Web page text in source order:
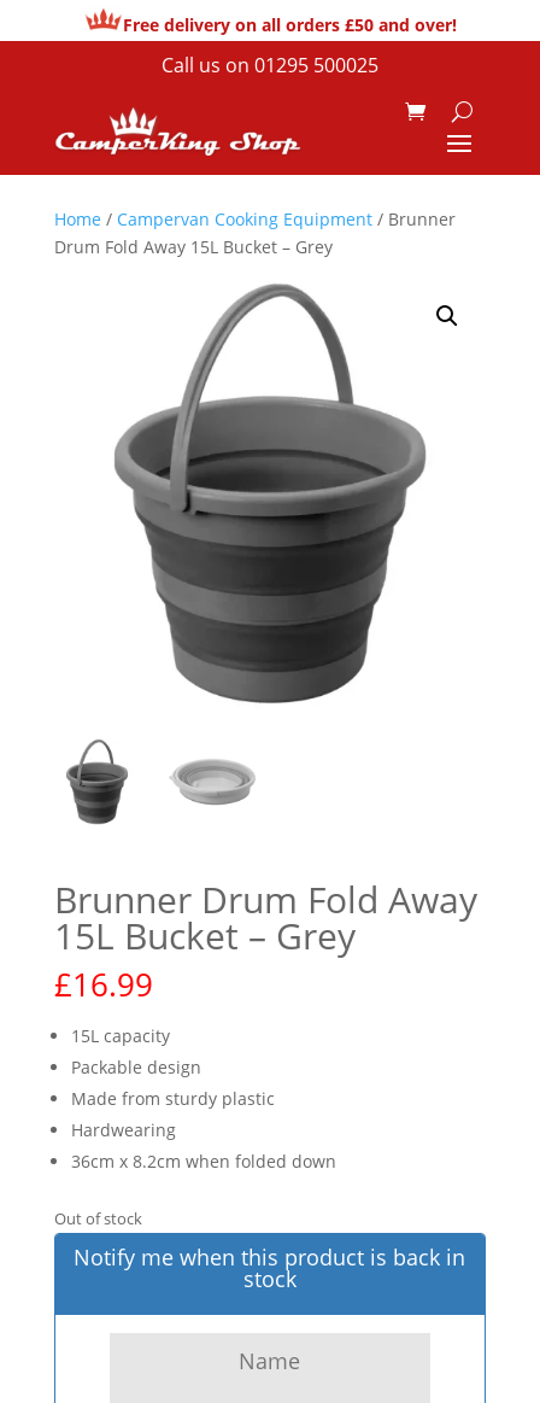
Free delivery on all orders £50 and over!
Call us on 01295 500025
Home / Campervan Cooking Equipment/ Brunner
Drum Fold Away 15L Bucket – Grey
Brunner Drum Fold Away
15L Bucket – Grey
£16.99
15L capacity
Packable design
Made from sturdy plastic
Hardwearing
36cm x 8.2cm when folded down
Out of stock
Notify me when this product is back in
stock